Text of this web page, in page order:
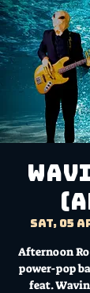
Sat, 05
Afternoon
power-pop
feat.